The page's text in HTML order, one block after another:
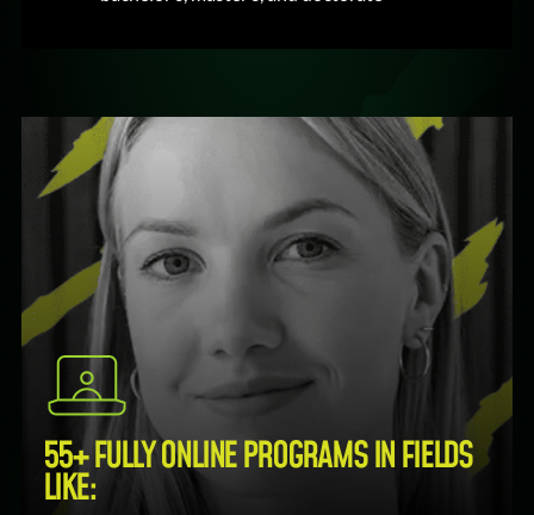
55+ FULLY ONLINE PROGRAMS IN FIELDS
LIKE: